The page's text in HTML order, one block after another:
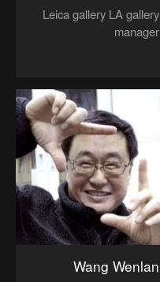
Leica gallery LA gallery
manager
Wang Wenlan